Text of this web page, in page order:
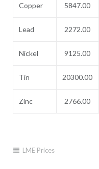
Copper 5847.00
Lead 2272.00
Nickel 9125.00
Tin 20300.00
Zinc 2766.00
LME Prices